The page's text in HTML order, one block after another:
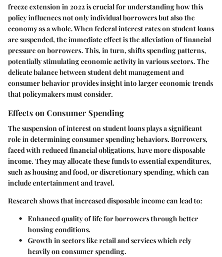
freeze extension in 2022 is crucial for understanding how this
policy influences not only individual borrowers but also the
economy as a whole. When federal interest rates on student loans
are suspended, the immediate effect is the alleviation of financial
pressure on borrowers. This, in turn, shifts spending patterns,
potentially stimulating economic activity in various sectors. The
delicate balance between student debt management and
consumer behavior provides insight into larger economic trends
that policymakers must consider.
Effects on Consumer Spending
The suspension of interest on student loans plays a significant
role in determining consumer spending behaviors. Borrowers,
faced with reduced financial obligations, have more disposable
income. They may allocate these funds to essential expenditures,
such as housing and food, or discretionary spending, which can
include entertainment and travel.
Research shows that increased disposable income can lead to:
Enhanced quality of life for borrowers through better
housing conditions.
Growth in sectors like retail and services which rely
heavily on consumer spending.